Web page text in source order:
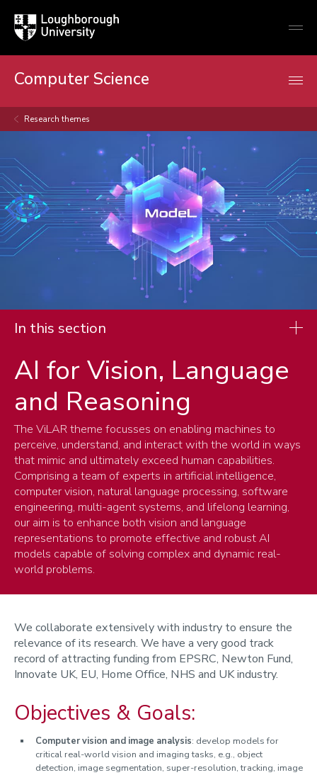
Loughborough
University
Computer Science
Research themes
In this section
Research
Research spotlights
Research themes
Cyber, Networks and Systems
Theoretical Computer Science
AI, Robotics and Human-centred Intelligent Systems
AI for Vision, Language and Reasoning
AI for Vision, Language
and Reasoning
The ViLAR theme focusses on enabling machines to
perceive, understand, and interact with the world in ways
that mimic and ultimately exceed human capabilities.
Comprising a team of experts in artificial intelligence,
computer vision, natural language processing, software
engineering, multi-agent systems, and lifelong learning,
our aim is to enhance both vision and language
representations to promote effective and robust AI
models capable of solving complex and dynamic real-
world problems.
We collaborate extensively with industry to ensure the
relevance of its research. We have a very good track
record of attracting funding from EPSRC, Newton Fund,
Innovate UK, EU, Home Office, NHS and UK industry.
Objectives & Goals:
Computer vision and image analysis: develop models for
critical real-world vision and imaging tasks, e.g., object
detection, image segmentation, super-resolution, tracking, image